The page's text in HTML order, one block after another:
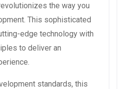
the way you
This sophisticated
edge technology with
to deliver an
standards, this